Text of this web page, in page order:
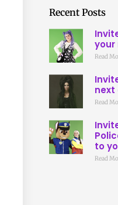
Recent Posts
your
Read
next
Read
to
Read